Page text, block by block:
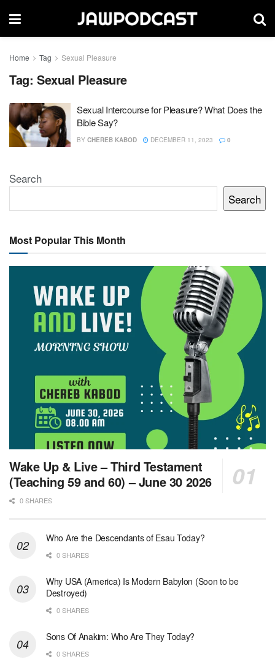
Home Tag Sexual Pleasure
Tag: Sexual Pleasure
Sexual Intercourse for Pleasure? What Does the
Bible Say?
BY CHEREB KABOD DECEMBER 11, 2023 0
Search
Search
Most Popular This Month
Wake Up & Live – Third Testament
(Teaching 59 and 60) – June 30 2026
0 SHARES
Who Are the Descendants of Esau Today?
0 SHARES
Why USA (America) Is Modern Babylon (Soon to be
Destroyed)
0 SHARES
Sons Of Anakim: Who Are They Today?
0 SHARES